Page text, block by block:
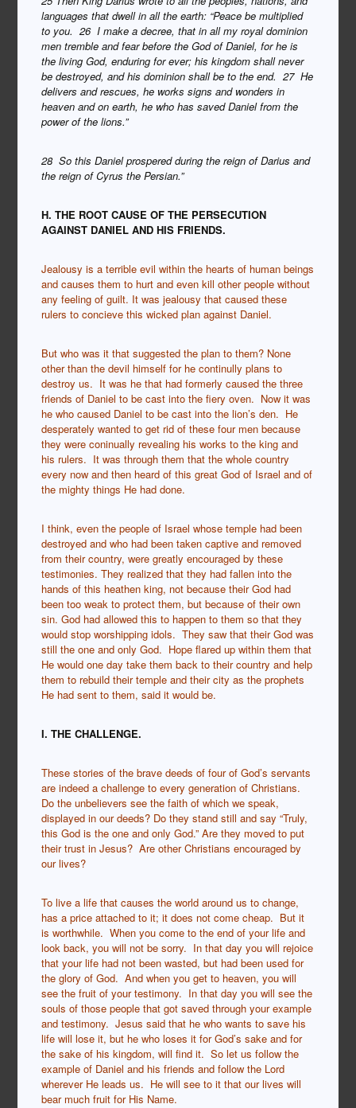
languages that dwell in all the earth: “Peace be multiplied
to you. 26 I make a decree, that in all my royal dominion
men tremble and fear before the God of Daniel, for he is
the living God, enduring for ever; his kingdom shall never
be destroyed, and his dominion shall be to the end. 27 He
delivers and rescues, he works signs and wonders in
heaven and on earth, he who has saved Daniel from the
power of the lions.”
28 So this Daniel prospered during the reign of Darius and
the reign of Cyrus the Persian.”
H. THE ROOT CAUSE OF THE PERSECUTION
AGAINST DANIEL AND HIS FRIENDS.
Jealousy is a terrible evil within the hearts of human beings
and causes them to hurt and even kill other people without
any feeling of guilt. It was jealousy that caused these
rulers to concieve this wicked plan against Daniel.
But who was it that suggested the plan to them? None
other than the devil himself for he continully plans to
destroy us. It was he that had formerly caused the three
friends of Daniel to be cast into the fiery oven. Now it was
he who caused Daniel to be cast into the lion’s den. He
desperately wanted to get rid of these four men because
they were coninually revealing his works to the king and
his rulers. It was through them that the whole country
every now and then heard of this great God of Israel and of
the mighty things He had done.
I think, even the people of Israel whose temple had been
destroyed and who had been taken captive and removed
from their country, were greatly encouraged by these
testimonies. They realized that they had fallen into the
hands of this heathen king, not because their God had
been too weak to protect them, but because of their own
sin. God had allowed this to happen to them so that they
would stop worshipping idols. They saw that their God was
still the one and only God. Hope flared up within them that
He would one day take them back to their country and help
them to rebuild their temple and their city as the prophets
He had sent to them, said it would be.
I. THE CHALLENGE.
These stories of the brave deeds of four of God’s servants
are indeed a challenge to every generation of Christians.
Do the unbelievers see the faith of which we speak,
displayed in our deeds? Do they stand still and say “Truly,
this God is the one and only God.”Are they moved to put
their trust in Jesus? Are other Christians encouraged by
our lives?
To live a life that causes the world around us to change,
has a price attached to it; it does not come cheap. But it
is worthwhile. When you come to the end of your life and
look back, you will not be sorry. In that day you will rejoice
that your life had not been wasted, but had been used for
the glory of God. And when you get to heaven, you will
see the fruit of your testimony. In that day you will see the
souls of those people that got saved through your example
and testimony. Jesus said that he who wants to save his
life will lose it, but he who loses it for God’s sake and for
the sake of his kingdom, will find it. So let us follow the
example of Daniel and his friends and follow the Lord
wherever He leads us. He will see to it that our lives will
bear much fruit for His Name.